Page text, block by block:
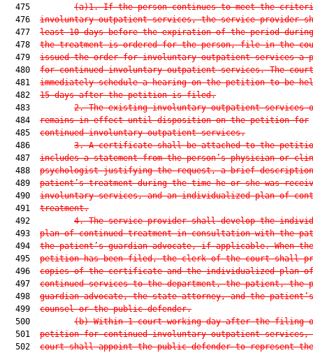
  475
(a)1. If the person continues to meet the
  476
involuntary outpatient services, the service provider
  477
least 10 days before the expiration of the period
  478
the treatment is ordered for the person, file in the
  479
issued the order for involuntary outpatient services a
  480
for continued involuntary outpatient services. The
  481
immediately schedule a hearing on the petition to be
  482
15 days after the petition is filed.
  483
2. The existing involuntary outpatient services
  484
remains in effect until disposition on the petition for
  485
continued involuntary outpatient services.
  486
3. A certificate shall be attached to the
  487
includes a statement from the person’s physician or
  488
psychologist justifying the request, a brief
  489
patient’s treatment during the time he or she was
  490
involuntary services, and an individualized plan of
  491
treatment.
  492
4. The service provider shall develop the
  493
plan of continued treatment in consultation with the
  494
the patient’s guardian advocate, if applicable. When the
  495
petition has been filed, the clerk of the court shall
  496
copies of the certificate and the individualized plan of
  497
continued services to the department, the patient, the
  498
guardian advocate, the state attorney, and the
  499
counsel or the public defender.
  500
(b) Within 1 court working day after the filing
  501
petition for continued involuntary outpatient services,
  502
court shall appoint the public defender to represent the